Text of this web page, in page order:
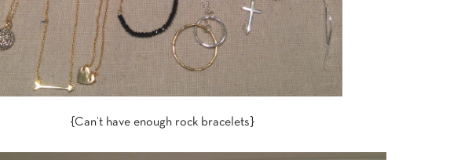
{Can’t have enough rock bracelets}